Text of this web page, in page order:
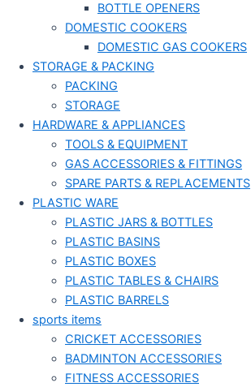
BOTTLE OPENERS
DOMESTIC COOKERS
DOMESTIC GAS COOKERS
STORAGE & PACKING
PACKING
STORAGE
HARDWARE & APPLIANCES
TOOLS & EQUIPMENT
GAS ACCESSORIES & FITTINGS
SPARE PARTS & REPLACEMENTS
PLASTIC WARE
PLASTIC JARS & BOTTLES
PLASTIC BASINS
PLASTIC BOXES
PLASTIC TABLES & CHAIRS
PLASTIC BARRELS
sports items
CRICKET ACCESSORIES
BADMINTON ACCESSORIES
FITNESS ACCESSORIES